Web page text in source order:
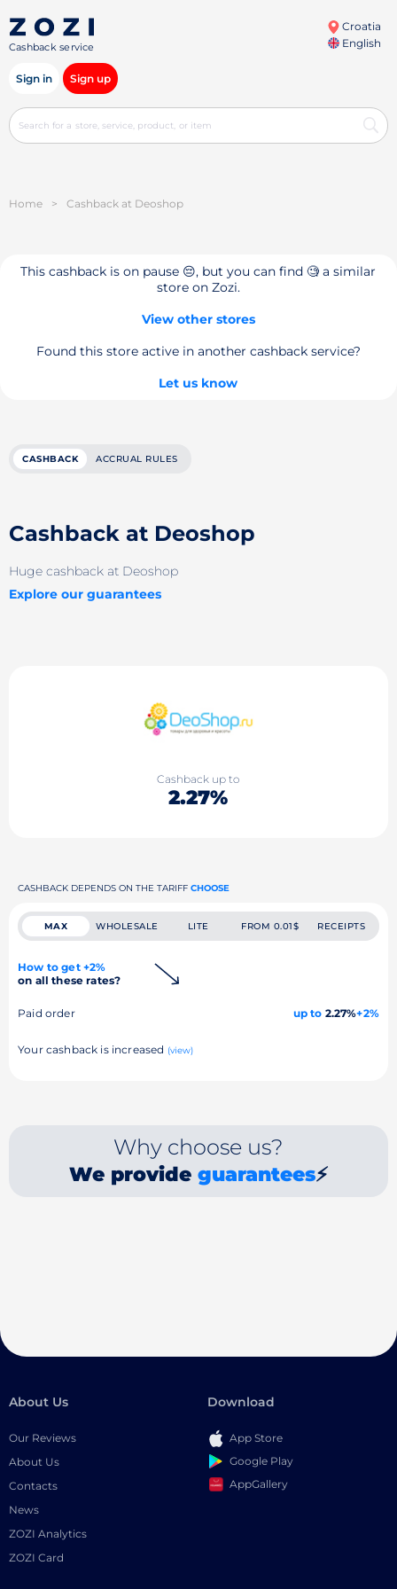
Cashback service
Croatia
English
Sign in Sign up
Home > Cashback at Deoshop
This cashback is on pause 😔, but you can find 🧐 a similar
store on Zozi.
View other stores
Found this store active in another cashback service?
Let us know
CASHBACK ACCRUAL RULES
Cashback at Deoshop
Huge cashback at Deoshop
Explore our guarantees
Cashback up to
2.27%
CASHBACK DEPENDS ON THE TARIFF CHOOSE
MAX WHOLESALE LITE FROM 0.01$ RECEIPTS
How to get +2%
on all these rates?
Paid order up to 2.27%+2%
Your cashback is increased (view)
Why choose us?
We provide guarantees⚡
About Us
Our Reviews
About Us
Contacts
News
ZOZI Analytics
ZOZI Card
Download
App Store
Google Play
AppGallery